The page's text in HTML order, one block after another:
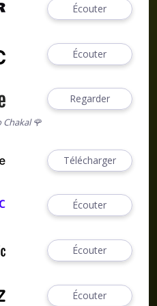
Écouter
Écouter
Regarder
🌹
Télécharger
Écouter
Écouter
Écouter